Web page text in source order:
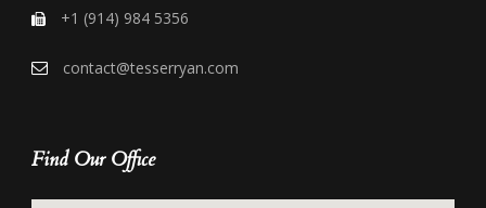
+1 (914) 984 5356
contact@tesserryan.com
Find Our Office